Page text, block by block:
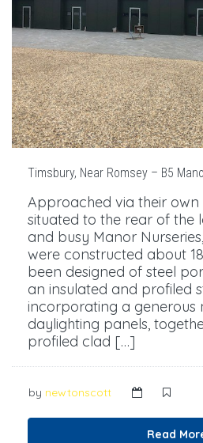
Timsbury, Near Romsey – B5
Approached via their
situated to the rear of the
and busy Manor
were constructed about
been designed of steel
an insulated and profiled
incorporating a generous
daylighting panels,
profiled clad […]
by newtonscott
Read